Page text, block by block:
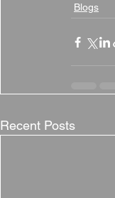
Blogs
Recent Posts